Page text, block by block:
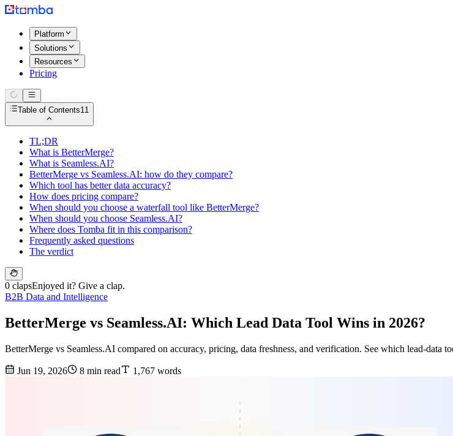
Platform
Solutions
Resources
Pricing
Table of Contents11
TL;DR
What is BetterMerge?
What is Seamless.AI?
BetterMerge vs Seamless.AI: how do they compare?
Which tool has better data accuracy?
How does pricing compare?
When should you choose a waterfall tool like BetterMerge?
When should you choose Seamless.AI?
Where does Tomba fit in this comparison?
Frequently asked questions
The verdict
0 clapsEnjoyed it? Give a clap.
B2B Data and Intelligence
BetterMerge vs Seamless.AI: Which Lead Data Tool Wins in 2026?
BetterMerge vs Seamless.AI compared on accuracy, pricing, data freshness, and verification. See which lead-
Jun 19, 2026 8 min read 1,767 words